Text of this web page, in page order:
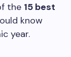
the 15 best
know
year.